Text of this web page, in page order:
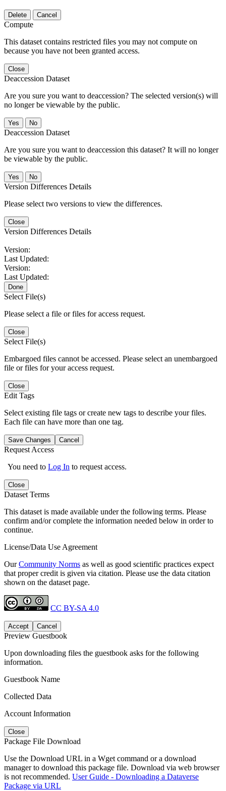
Delete Cancel
Compute
This dataset contains restricted files you may not compute on
because you have not been granted access.
Close
Deaccession Dataset
Are you sure you want to deaccession? The selected version(s) will
no longer be viewable by the public.
No
Deaccession Dataset
Are you sure you want to deaccession this dataset? It will no longer
be viewable by the public.
No
Version Differences Details
Please select two versions to view the differences.
Close
Version Differences Details
Version:
Last Updated:
Version:
Last Updated:
Done
Select File(s)
Please select a file or files for access request.
Close
Select File(s)
Embargoed files cannot be accessed. Please select an unembargoed
file or files for your access request.
Close
Edit Tags
Select existing file tags or create new tags to describe your files.
Each file can have more than one tag.
Save Changes Cancel
Request Access
You need to Log In to request access.
Close
Dataset Terms
This dataset is made available under the following terms. Please
confirm and/or complete the information needed below in order to
continue.
License/Data Use Agreement
OurCommunity Norms as well as good scientific practices expect
that proper credit is given via citation. Please use the data citation
shown on the dataset page.
CC BY-SA 4.0
Accept Cancel
Preview Guestbook
Upon downloading files the guestbook asks for the following
information.
Guestbook Name
Collected Data
Account Information
Close
Package File Download
Use the Download URL in a Wget command or a download
manager to download this package file. Download via web browser
is not recommended. User Guide - Downloading a Dataverse
Package via URL